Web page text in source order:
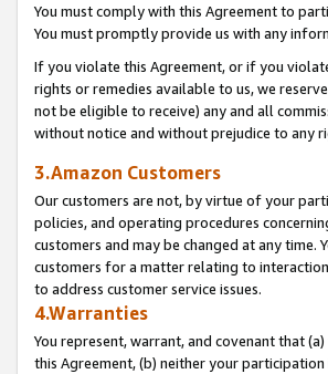
You must comply with this Agreement to
You must promptly provide us with any
If you violate this Agreement, or if you
rights or remedies available to us, we
not be eligible to receive) any and all
without notice and without prejudice to any
3.Amazon Customers
Our customers are not, by virtue of your
policies, and operating procedures
customers and may be changed at any
customers for a matter relating to
to address customer service issues.
4.Warranties
You represent, warrant, and covenant that
this Agreement, (b) neither your